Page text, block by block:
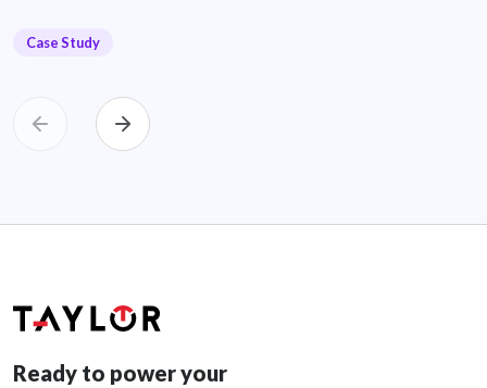
Case Study
Ready to power your